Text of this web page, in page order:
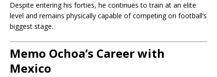
Despite entering his forties, he continues to train at an elite
level and remains physically capable of competing on football’s
biggest stage.
Memo Ochoa’s Career with
Mexico